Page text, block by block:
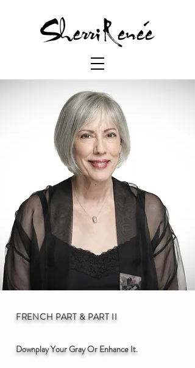
FRENCH PART & PART II
Downplay Your Gray Or Enhance It.